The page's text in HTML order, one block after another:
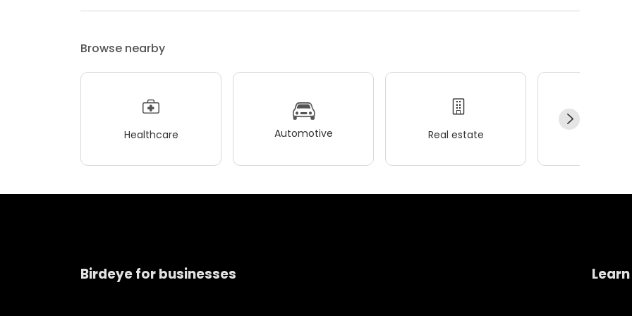
Browse nearby
Healthcare Automotive Real estate
Birdeye for businesses